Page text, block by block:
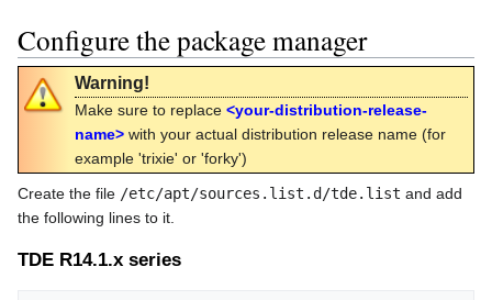
Configure the package manager
Warning!
Make sure to replace <your-distribution-release-
name> with your actual distribution release name (for
example 'trixie' or 'forky')
Create the file /etc/apt/sources.list.d/tde.list and add
the following lines to it.
TDE R14.1.x series